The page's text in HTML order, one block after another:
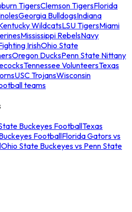
TigersClemson TigersFlorida
Georgia BulldogsIndiana
WildcatsLSU TigersMiami
Mississippi RebelsNavy
IrishOhio State
Oregon DucksPenn State Nittany
Tennessee VolunteersTexas
USC TrojansWisconsin
teams
Buckeyes FootballTexas
FootballFlorida Gators vs
Ohio State Buckeyes vs Penn State